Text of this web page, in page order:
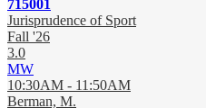
715001
Jurisprudence of Sport
Fall '26
3.0
MW
10:30AM - 11:50AM
Berman, M.